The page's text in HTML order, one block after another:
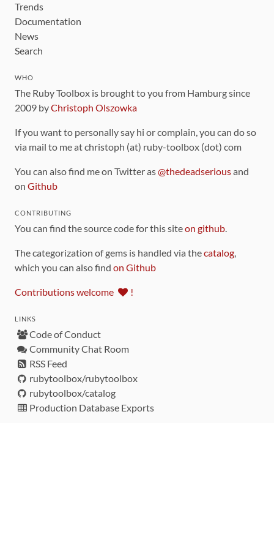
Trends
Documentation
News
Search
WHO
The Ruby Toolbox is brought to you from Hamburg since
2009 byChristoph Olszowka
If you want to personally say hi or complain, you can do so
via mail to me at christoph (at) ruby-toolbox (dot) com
You can also find me on Twitter as@thedeadseriousand
on Github
CONTRIBUTING
You can find the source code for this siteon github.
The categorization of gems is handled via thecatalog,
which you can also find on Github
Contributions welcome !
LINKS
Code of Conduct
Community Chat Room
RSS Feed
rubytoolbox/rubytoolbox
rubytoolbox/catalog
Production Database Exports